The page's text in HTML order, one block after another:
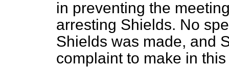
in preventing the
arresting Shields. No
Shields was made, and
complaint to make in